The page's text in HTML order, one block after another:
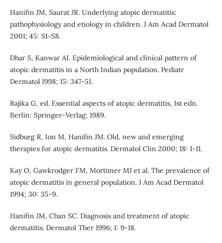
Hanifin JM, Saurat JR. Underlying atopic dermatitis:
pathophysiology and etiology in children. J Am Acad Dermatol
2001; 45: S1-S8.
Dhar S, Kanwar AI. Epidemiological and clinical pattern of
atopic dermatitis in a North Indian population. Pediatr
Dermatol l998; 15: 347-51.
Rajika G, ed. Essential aspects of atopic dermatitis, 1st edn.
Berlin: Springer-Verlag; 1989.
Sidburg R, Ion M, Hanifin JM. Old, new and emerging
therapies for atopic dermatitis. Dermatol Clin 2000; 18: 1-11.
Kay O, Gawkrodger FM, Mortimer MJ et al. The prevalence of
atopic dermatitis in general population. J Am Acad Dermatol
1994; 30: 35-9.
Hanifin JM, Chan SC. Diagnosis and treatment of atopic
dermatitis. Dermatol Ther 1996; 1: 9-18.